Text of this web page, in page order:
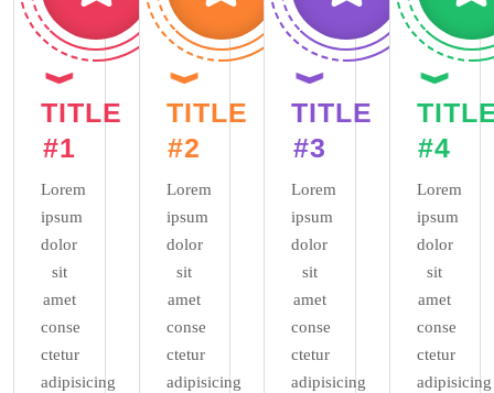
TITLE
#1
Lorem
ipsum
dolor
sit
amet
conse
ctetur
adipisicing
TITLE
#2
Lorem
ipsum
dolor
sit
amet
conse
ctetur
adipisicing
TITLE
#3
Lorem
ipsum
dolor
sit
amet
conse
ctetur
adipisicing
#4
Lorem
ipsum
dolor
sit
amet
conse
ctetur
adipisicing